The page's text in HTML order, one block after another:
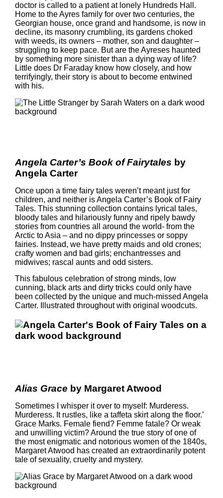
doctor is called to a patient at lonely Hundreds Hall.
Home to the Ayres family for over two centuries, the
Georgian house, once grand and handsome, is now in
decline, its masonry crumbling, its gardens choked
with weeds, its owners – mother, son and daughter –
struggling to keep pace. But are the Ayreses haunted
by something more sinister than a dying way of life?
Little does Dr Faraday know how closely, and how
terrifyingly, their story is about to become entwined
with his.
Angela Carter’s Book of Fairytales by
Angela Carter
Once upon a time fairy tales weren’t meant just for
children, and neither is Angela Carter’s Book of Fairy
Tales. This stunning collection contains lyrical tales,
bloody tales and hilariously funny and ripely bawdy
stories from countries all around the world- from the
Arctic to Asia – and no dippy princesses or soppy
fairies. Instead, we have pretty maids and old crones;
crafty women and bad girls; enchantresses and
midwives; rascal aunts and odd sisters.
This fabulous celebration of strong minds, low
cunning, black arts and dirty tricks could only have
been collected by the unique and much-missed Angela
Carter. Illustrated throughout with original woodcuts.
Alias Grace by Margaret Atwood
Sometimes I whisper it over to myself: Murderess.
Murderess. It rustles, like a taffeta skirt along the floor.’
Grace Marks. Female fiend? Femme fatale? Or weak
and unwilling victim? Around the true story of one of
the most enigmatic and notorious women of the 1840s,
Margaret Atwood has created an extraordinarily potent
tale of sexuality, cruelty and mystery.